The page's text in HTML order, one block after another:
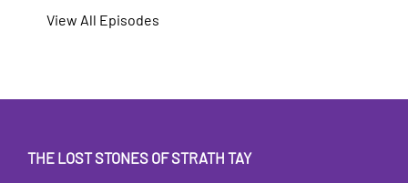
View All Episodes
THE LOST STONES OF STRATH TAY